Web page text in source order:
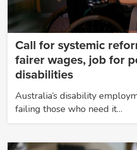
Call for systemic
fairer wages, job for
disabilities
Australia’s disability
failing those who need it…